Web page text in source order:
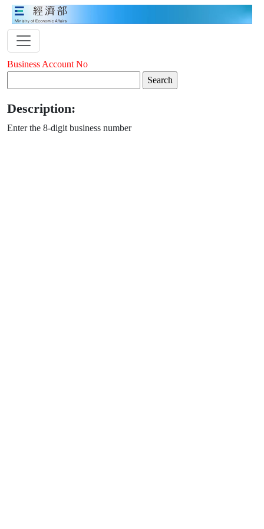
Business Account No
Description:
Enter the 8-digit business number